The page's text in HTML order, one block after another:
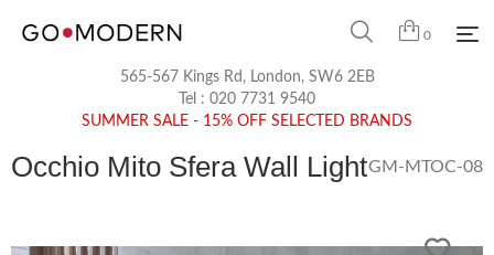
0
565-567 Kings Rd, London, SW6 2EB
Tel : 020 7731 9540
SUMMER SALE - 15% OFF SELECTED BRANDS
Occhio Mito Sfera Wall LightGM-MTOC-08